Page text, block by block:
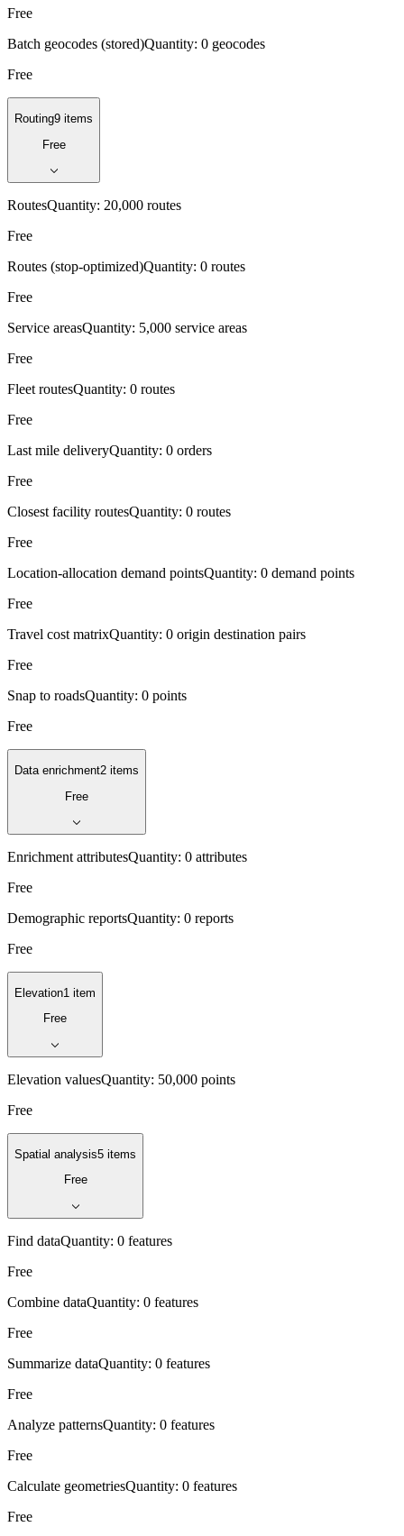
Free
Batch geocodes (stored)Quantity: 0 geocodes
Free
Routing9 items
Free
RoutesQuantity: 20,000 routes
Free
Routes (stop-optimized)Quantity: 0 routes
Free
Service areasQuantity: 5,000 service areas
Free
Fleet routesQuantity: 0 routes
Free
Last mile deliveryQuantity: 0 orders
Free
Closest facility routesQuantity: 0 routes
Free
Location-allocation demand pointsQuantity: 0 demand points
Free
Travel cost matrixQuantity: 0 origin destination pairs
Free
Snap to roadsQuantity: 0 points
Free
Data enrichment2 items
Free
Enrichment attributesQuantity: 0 attributes
Free
Demographic reportsQuantity: 0 reports
Free
Elevation1 item
Free
Elevation valuesQuantity: 50,000 points
Free
Spatial analysis5 items
Free
Find dataQuantity: 0 features
Free
Combine dataQuantity: 0 features
Free
Summarize dataQuantity: 0 features
Free
Analyze patternsQuantity: 0 features
Free
Calculate geometriesQuantity: 0 features
Free